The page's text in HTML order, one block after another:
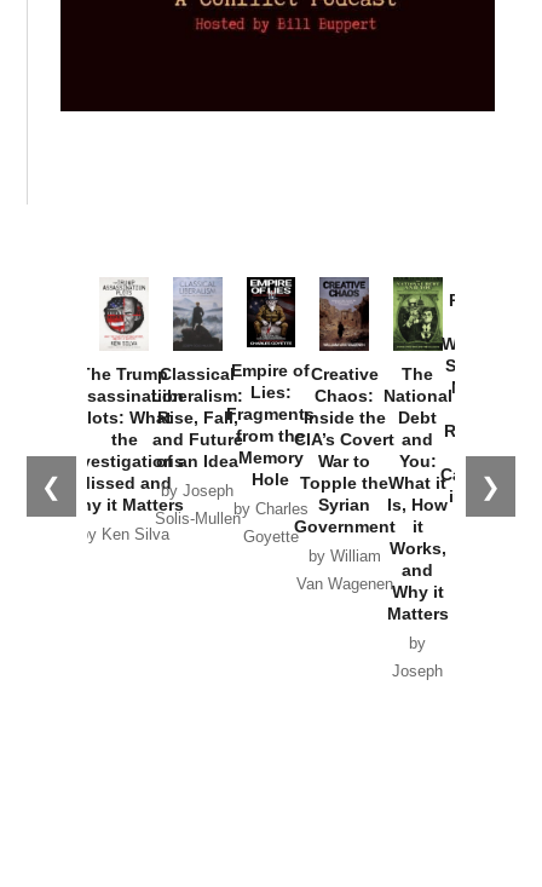
❮ ❯
The Trump
Assassination
Plots: What
the
Investigations
Missed and
Why it Matters
by Ken Silva
Classical
Liberalism:
Rise, Fall,
and Future
of an Idea
by Joseph
Solis-Mullen
Empire of
Lies:
Fragments
from the
Memory
Hole
by Charles
Goyette
Creative
Chaos:
Inside the
CIA’s Covert
War to
Topple the
Syrian
Government
by William
Van Wagenen
The
National
Debt
and
You:
What it
Is, How
it
Works,
and
Why it
Matters
by
Joseph
Provoked:
Washington
Started the
New Cold
Russia and
the
Catastrophe
in Ukraine